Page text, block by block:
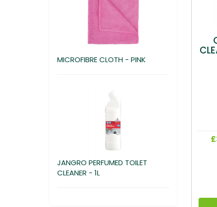
MICROFIBRE CLOTH - PINK
JANGRO PERFUMED TOILET
CLEANER - 1L